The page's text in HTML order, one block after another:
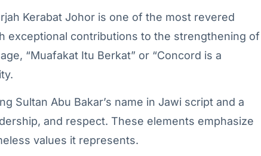
Kerabat Johor is one of the most revered
exceptional contributions to the strengthening of
“Muafakat Itu Berkat” or “Concord is a
Sultan Abu Bakar’s name in Jawi script and a
and respect. These elements emphasize
values it represents.